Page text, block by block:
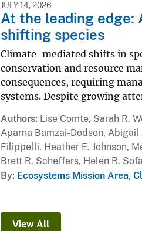
JULY 14, 2026
At the leading edge:
shifting species
Climate-mediated shifts in
conservation and resource
consequences, requiring
systems. Despite growing
Authors Lise Comte, Sarah R.
Aparna Bamzai-Dodson, Abigail
Filippelli, Heather E. Johnson,
Brett R. Scheffers, Helen R.
By Ecosystems Mission Area,
View All